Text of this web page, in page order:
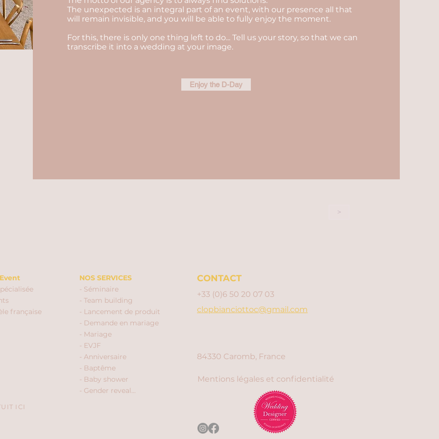
The unexpected is an integral part of an event, with our presence all that
will remain invisible, and you will be able to fully enjoy the moment.
For this, there is only one thing left to do... Tell us your story, so that we can
transcribe it into a wedding at your image.
Enjoy the D-Day
>
française
ICI
NOS SERVICES
- Séminaire
- Team building
- Lancement de produit
- Demande en mariage
- Mariage
- EVJF
- Anniversaire
- Baptême
- Baby shower
- Gender reveal...
CONTACT
+33 (0)6 50 20 07 03
clopbianciottoc@gmail.com
84330 Caromb, France
Mentions légales et confidentialité